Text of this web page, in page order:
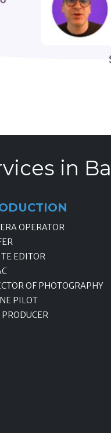
in
OPERATOR
EDITOR
OF PHOTOGRAPHY
PILOT